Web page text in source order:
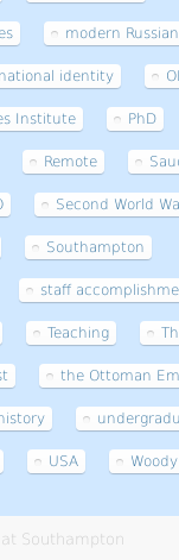
modern
national identity
Institute PhD
Remote
Second World
Southampton
staff
Teaching
the Ottoman
USA
Southampton